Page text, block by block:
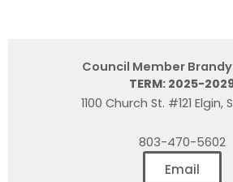
Council Member
TERM: 2025-
1100 Church St. #121 Elgin,
803-470-5602
Email